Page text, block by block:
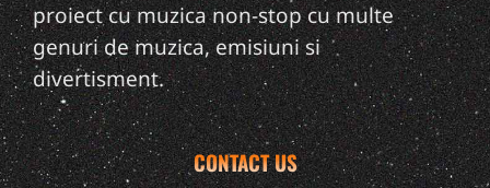
proiect cu muzica non-stop cu multe
genuri de muzica, emisiuni si
divertisment.
CONTACT US